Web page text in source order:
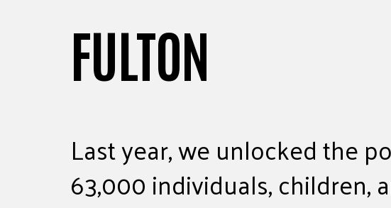
FULTON
Last year, we unlocked the
63,000 individuals, children,